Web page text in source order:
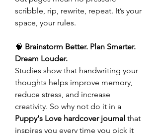
scribble, rip, rewrite, repeat. It’s your
space, your rules.
🧠 Brainstorm Better. Plan Smarter.
Dream Louder.
Studies show that handwriting your
thoughts helps improve memory,
reduce stress, and increase
creativity. So why not do it in a
Puppy's Love hardcover journal that
inspires you every time you pick it